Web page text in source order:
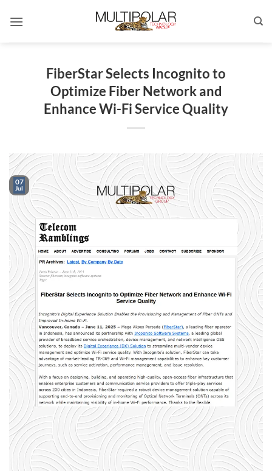
FiberStar Selects Incognito to
Optimize Fiber Network and
Enhance Wi-Fi Service Quality
07
Jul